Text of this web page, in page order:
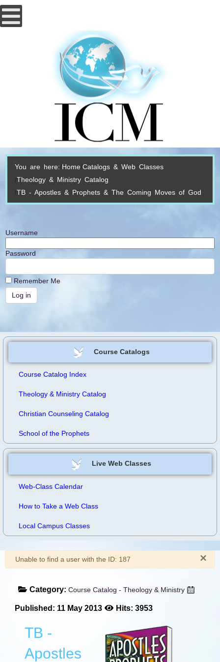
You are here: Home Catalogs & Web Classes
Theology & Ministry Catalog
TB - Apostles & Prophets & The Coming Moves of God
Username
Password
Remember Me
Course Catalogs
Course Catalog Index
Theology & Ministry Catalog
Christian Counseling Catalog
School of the Prophets
Live Web Classes
Web-Class Calendar
How to Take a Web Class
Local Campus Classes
×
Warning
Unable to find a user with the ID: 187
Category: Course Catalog - Theology & Ministry
Published: 11 May 2013 Hits: 3953
TB -
Apostles